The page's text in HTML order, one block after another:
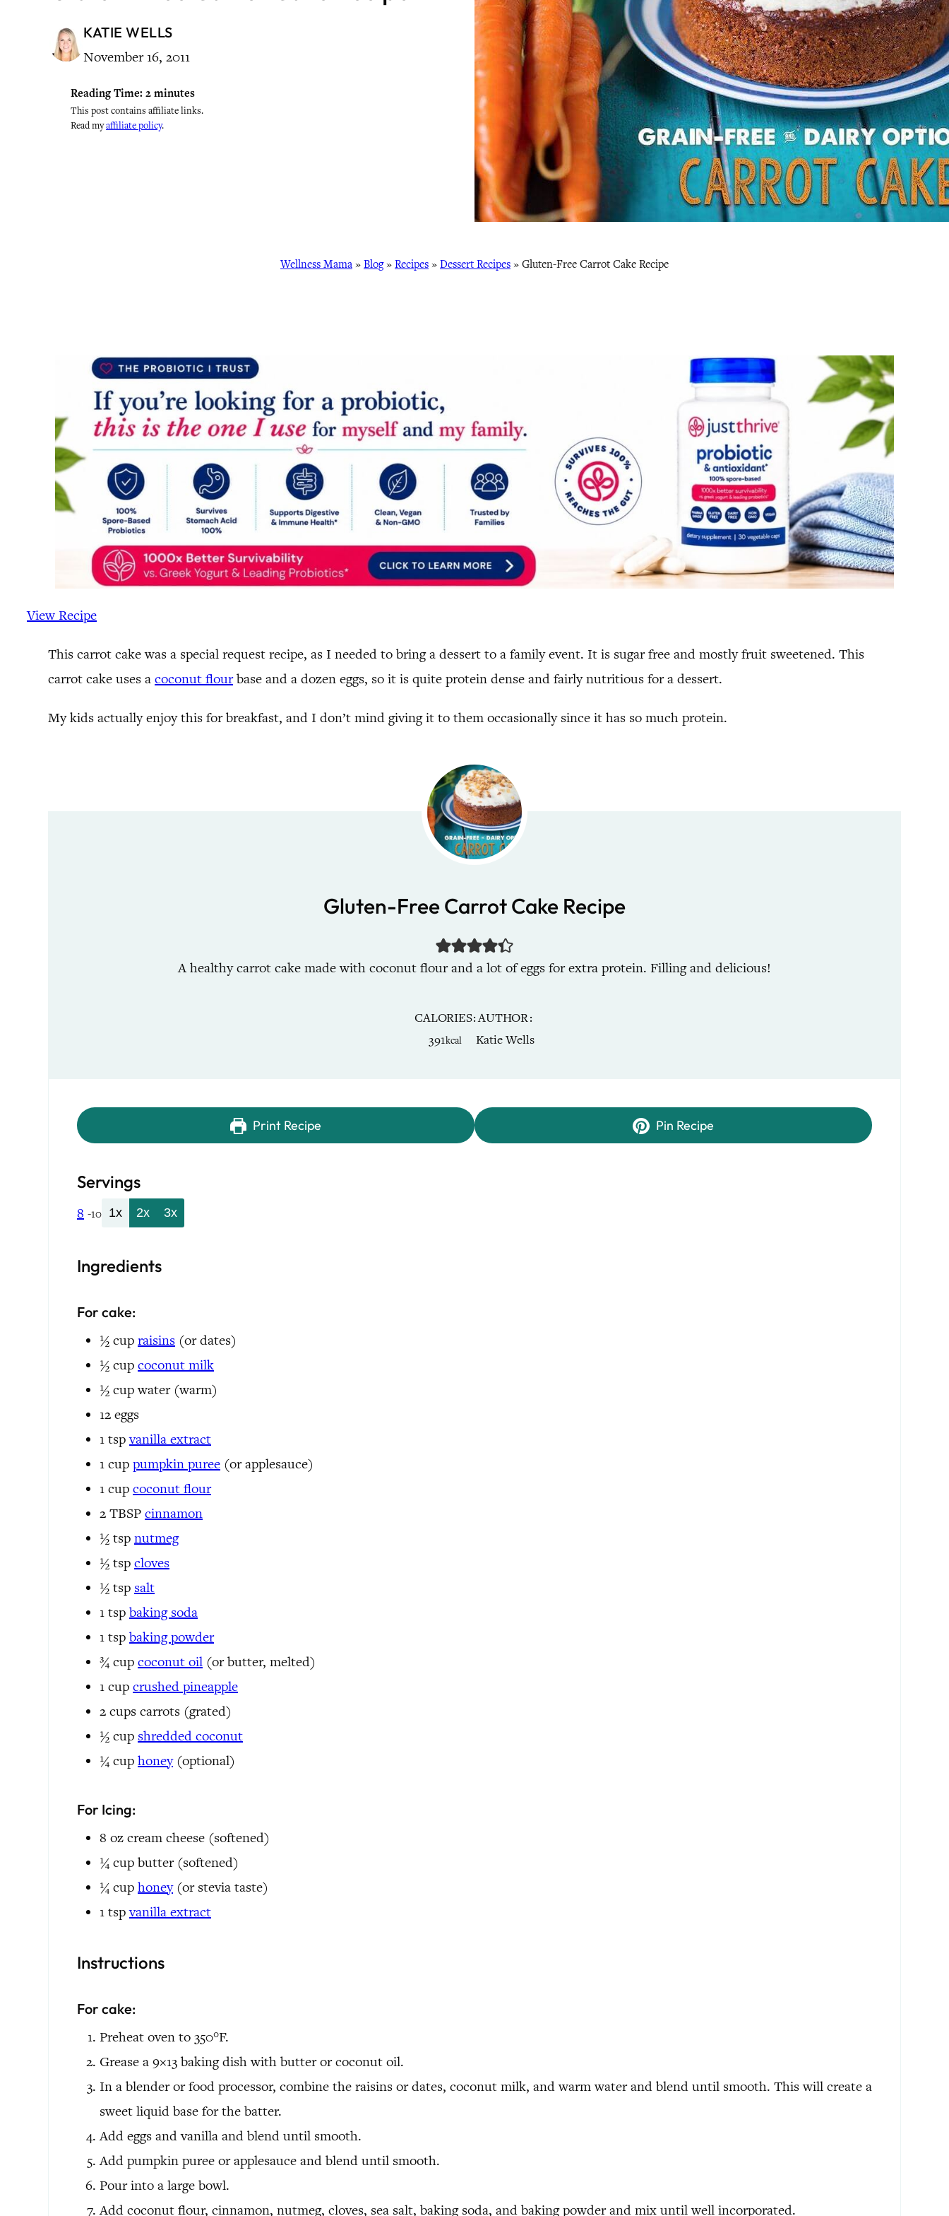
KATIE WELLS
November 16, 2011
Reading Time: 2 minutes
This post contains affiliate links.
Read myaffiliate policy.
Wellness Mama » Blog» Recipes » Dessert Recipes » Gluten-Free Carrot Cake Recipe
View Recipe
This carrot cake was a special request recipe, as I needed to bring a dessert to a family event. It is sugar free and mostly fruit sweetened. This
carrot cake uses a coconut flourbase and a dozen eggs, so it is quite protein dense and fairly nutritious for a dessert.
My kids actually enjoy this for breakfast, and I don’t mind giving it to them occasionally since it has so much protein.
Gluten-Free Carrot Cake Recipe
A healthy carrot cake made with coconut flour and a lot of eggs for extra protein. Filling and delicious!
CALORIES
391kcal
AUTHOR
Katie Wells
Print Recipe Pin Recipe
Servings
8 -10 1x 2x 3x
Ingredients
For cake:
½ cup raisins (or dates)
½ cup coconut milk
½ cup water (warm)
12 eggs
1 tsp vanilla extract
1 cup pumpkin puree (or applesauce)
1 cup coconut flour
2 TBSP cinnamon
½ tsp nutmeg
½ tsp cloves
½ tsp salt
1 tsp baking soda
1 tsp baking powder
¾ cup coconut oil (or butter, melted)
1 cup crushed pineapple
2 cups carrots (grated)
½ cup shredded coconut
¼ cup honey (optional)
For Icing:
8 oz cream cheese (softened)
¼ cup butter (softened)
¼ cup honey (or stevia taste)
1 tsp vanilla extract
Instructions
For cake:
Preheat oven to 350°F.
Grease a 9×13 baking dish with butter or coconut oil.
In a blender or food processor, combine the raisins or dates, coconut milk, and warm water and blend until smooth. This will create a
sweet liquid base for the batter.
Add eggs and vanilla and blend until smooth.
Add pumpkin puree or applesauce and blend until smooth.
Pour into a large bowl.
Add coconut flour, cinnamon, nutmeg, cloves, sea salt, baking soda, and baking powder and mix until well incorporated.